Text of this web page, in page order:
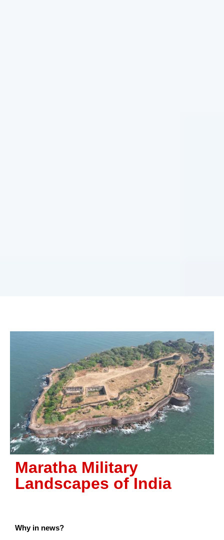
Maratha Military
Landscapes of India
Why in news?